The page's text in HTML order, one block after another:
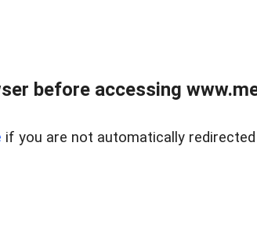
before accessing
if you are not automatically